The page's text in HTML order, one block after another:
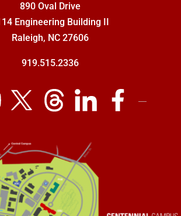
890 Oval Drive
Engineering Building II
Raleigh, NC 27606
919.515.2336